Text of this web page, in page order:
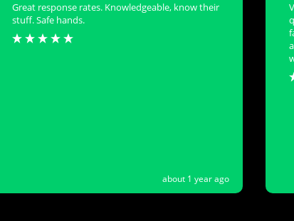
Great response rates. Knowledgeable, know their
stuff. Safe hands.
about 1 year ago